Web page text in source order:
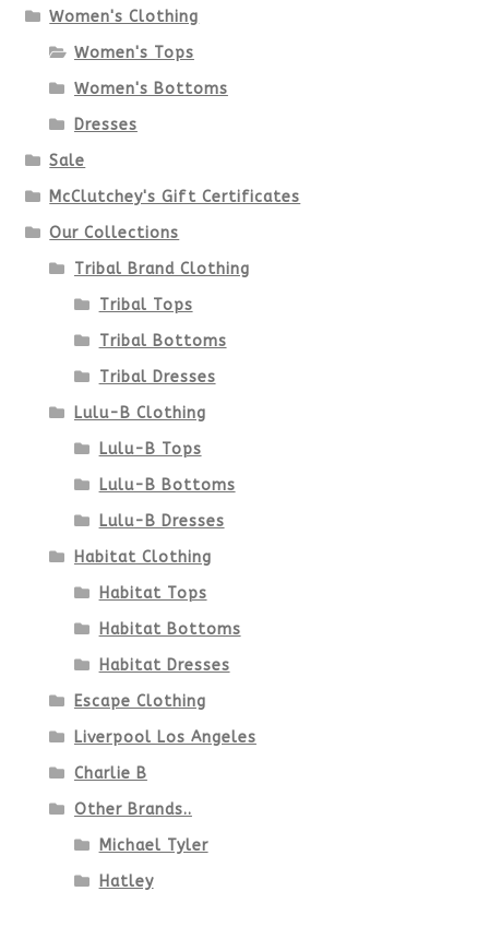
on
Women's Clothing
Women's Tops
Women's Bottoms
Dresses
Sale
McClutchey's Gift Certificates
Our Collections
Tribal Brand Clothing
Tribal Tops
Tribal Bottoms
Tribal Dresses
Lulu-B Clothing
Lulu-B Tops
Lulu-B Bottoms
Lulu-B Dresses
Habitat Clothing
Habitat Tops
Habitat Bottoms
Habitat Dresses
Escape Clothing
Liverpool Los Angeles
Charlie B
Other Brands..
Michael Tyler
Hatley